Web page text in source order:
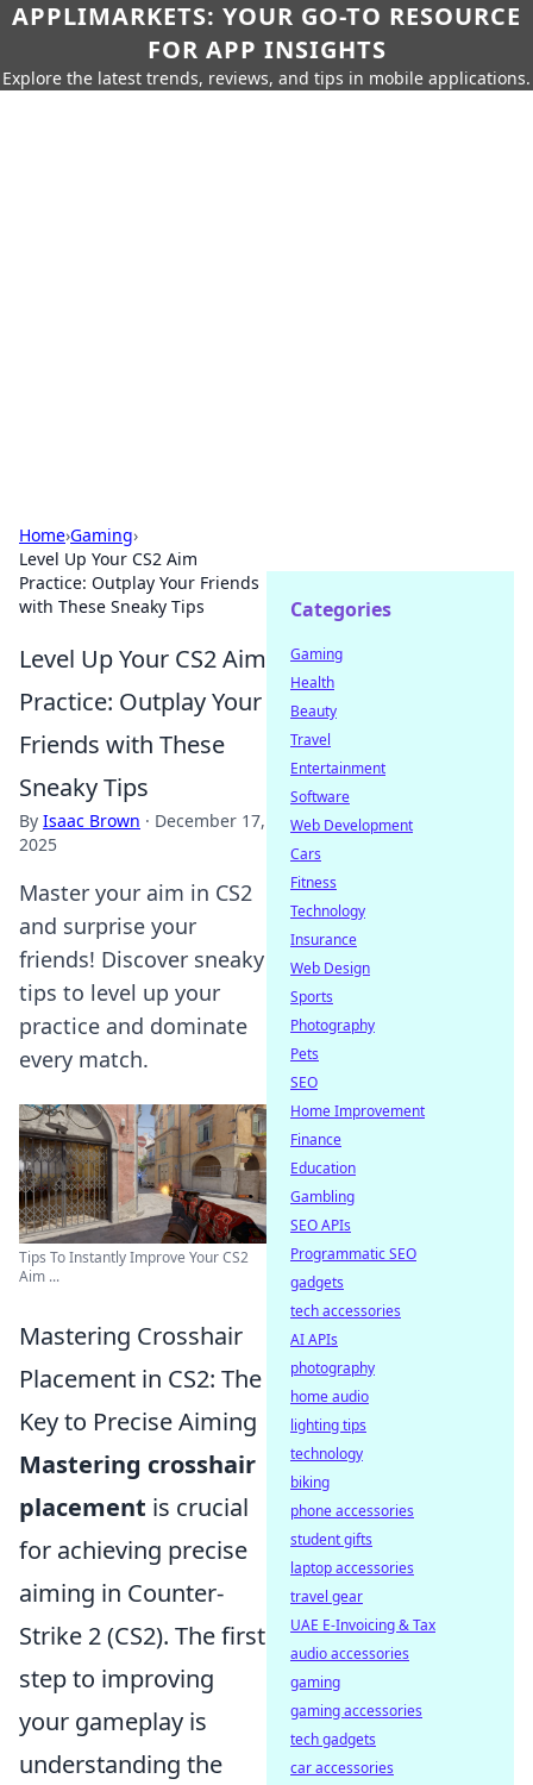
APPLIMARKETS: YOUR GO-TO RESOURCE
FOR APP INSIGHTS
Explore the latest trends, reviews, and tips in mobile applications.
Home›Gaming›
Level Up Your CS2 Aim
Practice: Outplay Your Friends
with These Sneaky Tips
Level Up Your CS2 Aim
Practice: Outplay Your
Friends with These
Sneaky Tips
By Isaac Brown · December 17,
2025
Master your aim in CS2
and surprise your
friends! Discover sneaky
tips to level up your
practice and dominate
every match.
Tips To Instantly Improve Your CS2
Aim ...
Mastering Crosshair
Placement in CS2: The
Key to Precise Aiming
Mastering crosshair
placement is crucial
for achieving precise
aiming in Counter-
Strike 2 (CS2). The first
step to improving
your gameplay is
understanding the
Categories
Gaming
Health
Beauty
Travel
Entertainment
Software
Web Development
Cars
Fitness
Technology
Insurance
Web Design
Sports
Photography
Pets
SEO
Home Improvement
Finance
Education
Gambling
SEO APIs
Programmatic SEO
gadgets
tech accessories
AI APIs
photography
home audio
lighting tips
technology
biking
phone accessories
student gifts
laptop accessories
travel gear
UAE E-Invoicing & Tax
audio accessories
gaming
gaming accessories
tech gadgets
car accessories